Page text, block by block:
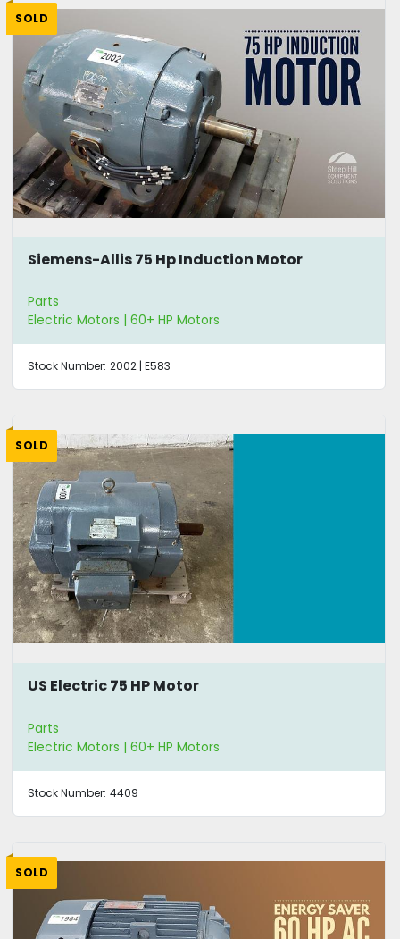
SOLD
Siemens-Allis 75 Hp Induction Motor
Parts
Electric Motors | 60+ HP Motors
Stock Number: 2002 | E583
SOLD
US Electric 75 HP Motor
Parts
Electric Motors | 60+ HP Motors
Stock Number: 4409
SOLD